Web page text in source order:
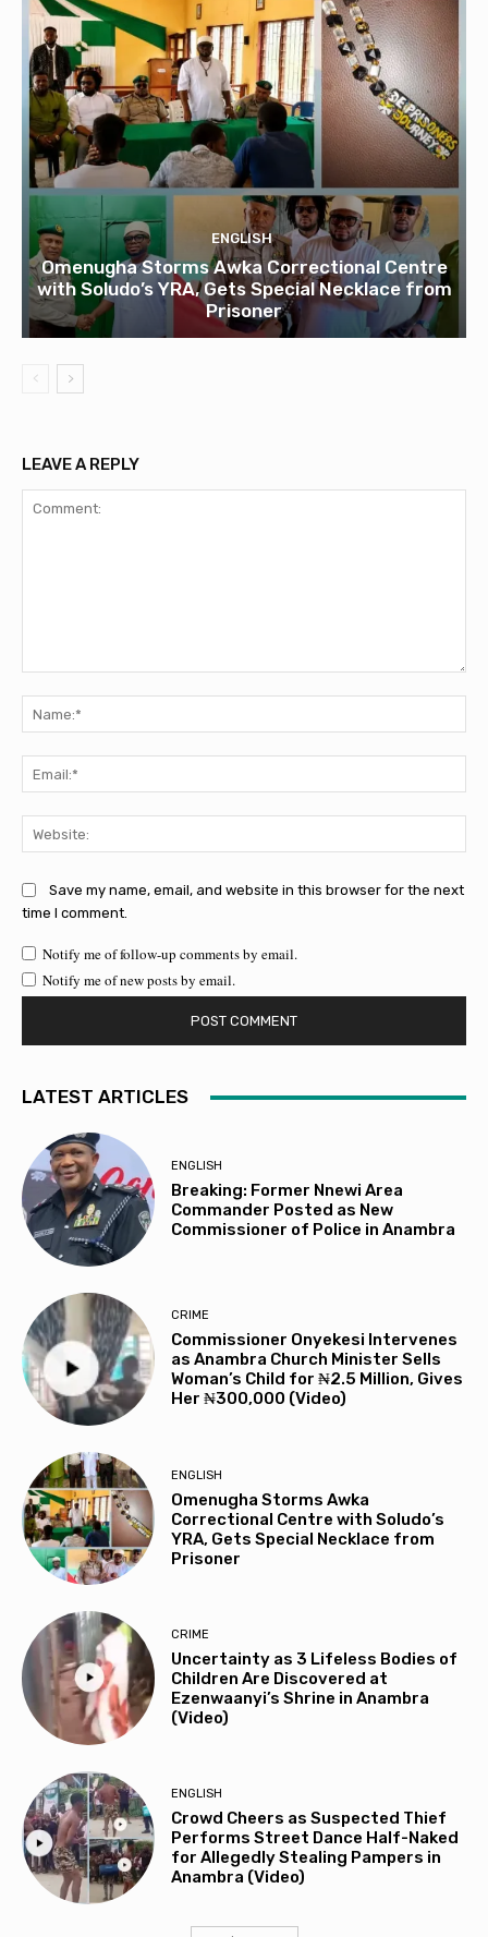
ENGLISH
Omenugha Storms Awka Correctional Centre
with Soludo’s YRA, Gets Special Necklace from
Prisoner
LEAVE A REPLY
Save my name, email, and website in this browser for the next
time I comment.
Notify me of follow-up comments by email.
Notify me of new posts by email.
LATEST ARTICLES
ENGLISH
Breaking: Former Nnewi Area
Commander Posted as New
Commissioner of Police in Anambra
CRIME
Commissioner Onyekesi Intervenes
as Anambra Church Minister Sells
Woman’s Child for ₦2.5 Million, Gives
Her ₦300,000 (Video)
ENGLISH
Omenugha Storms Awka
Correctional Centre with Soludo’s
YRA, Gets Special Necklace from
Prisoner
CRIME
Uncertainty as 3 Lifeless Bodies of
Children Are Discovered at
Ezenwaanyi’s Shrine in Anambra
(Video)
ENGLISH
Crowd Cheers as Suspected Thief
Performs Street Dance Half-Naked
for Allegedly Stealing Pampers in
Anambra (Video)